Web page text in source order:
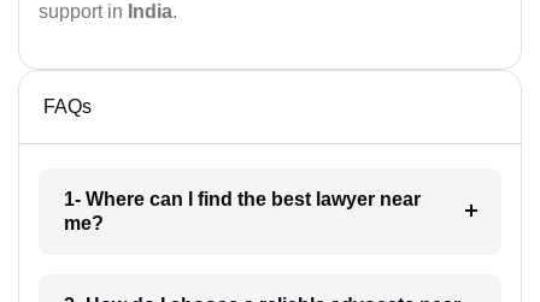
support in India.
FAQs
1- Where can I find the best lawyer near
me?